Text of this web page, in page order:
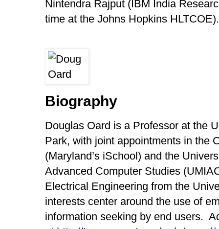
Nintendra Rajput (IBM India
time at the Johns Hopkins HLTCOE).
Biography
Douglas Oard is a Professor at the
Park, with joint appointments in the
(Maryland’s iSchool) and the
Advanced Computer Studies
Electrical Engineering from the
interests center around the use of
information seeking by end users.